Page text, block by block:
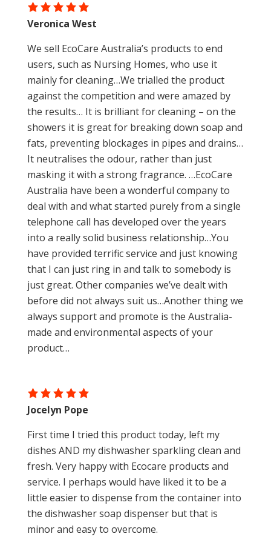
We sell EcoCare Australia’s products to end
users, such as Nursing Homes, who use it
mainly for cleaning…We trialled the product
against the competition and were amazed by
the results… It is brilliant for cleaning – on the
showers it is great for breaking down soap and
fats, preventing blockages in pipes and drains…
It neutralises the odour, rather than just
masking it with a strong fragrance. …EcoCare
Australia have been a wonderful company to
deal with and what started purely from a single
telephone call has developed over the years
into a really solid business relationship…You
have provided terrific service and just knowing
that I can just ring in and talk to somebody is
just great. Other companies we’ve dealt with
before did not always suit us…Another thing we
always support and promote is the Australia-
made and environmental aspects of your
product…
Veronica West
First time I tried this product today, left my
dishes AND my dishwasher sparkling clean and
fresh. Very happy with Ecocare products and
service. I perhaps would have liked it to be a
little easier to dispense from the container into
the dishwasher soap dispenser but that is
minor and easy to overcome.
Jocelyn Pope